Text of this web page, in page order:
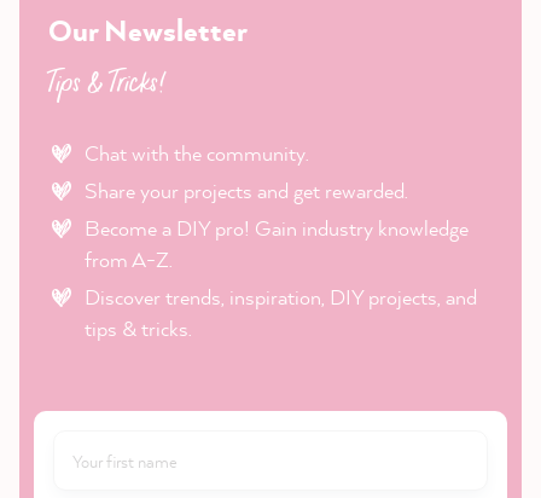
Our Newsletter
Tips & Tricks!
Chat with the community.
Share your projects and get rewarded.
Become a DIY pro! Gain industry knowledge
from A-Z.
Discover trends, inspiration, DIY projects, and
tips & tricks.